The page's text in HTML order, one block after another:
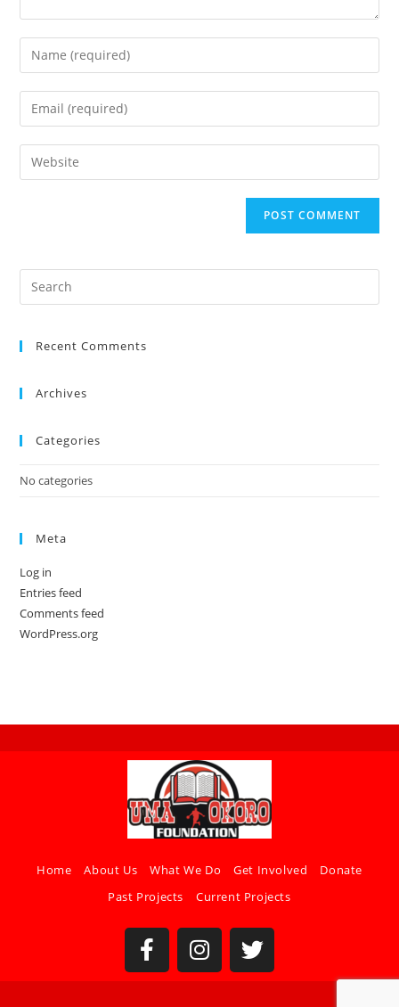
Recent Comments
Archives
Categories
No categories
Meta
Log in
Entries feed
Comments feed
WordPress.org
Home About Us What We Do Get Involved
Donate
Past Projects
Current Projects